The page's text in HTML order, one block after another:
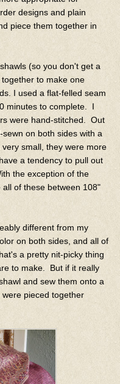
designs and plain
piece them together in
(so you don't get a
to make one
I used a flat-felled seam
minutes to complete. I
were hand-stitched. Out
on both sides with a
small, they were more
a tendency to pull out
the exception of the
of these between 108"
different from my
on both sides, and all of
a pretty nit-picky thing
to make. But if it really
and sew them onto a
pieced together